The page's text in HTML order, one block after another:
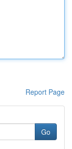
Report Page
Go